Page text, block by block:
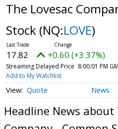
The Lovesac
Stock (NQ:LOVE)
17.82 +0.60 (+3.37%)
Streaming Delayed Price 8:00:01 PM
Add to My Watchlist
Quote News
Headline News about